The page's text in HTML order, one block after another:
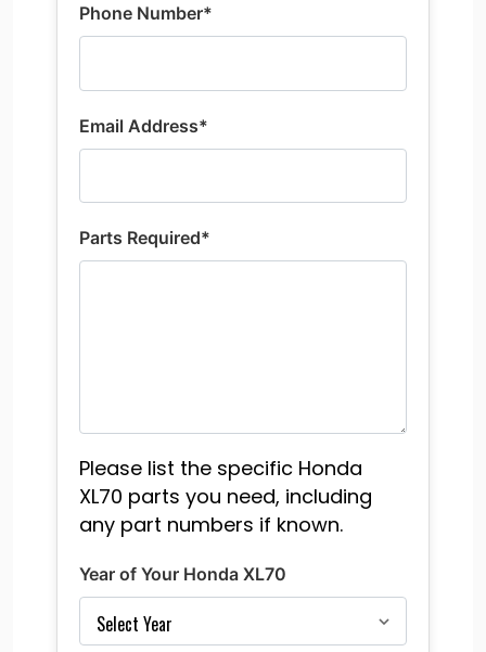
Phone Number*
Email Address*
Parts Required*
Please list the specific Honda
XL70 parts you need, including
any part numbers if known.
Year of Your Honda XL70